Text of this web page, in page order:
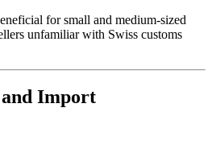
for small and medium-sized
unfamiliar with Swiss customs
and Import